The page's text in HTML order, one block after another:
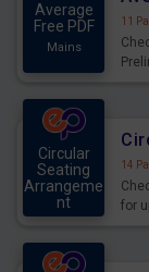
Average
Free PDF
Mains
11
Circular
Seating
Arrangeme
nt
14
for